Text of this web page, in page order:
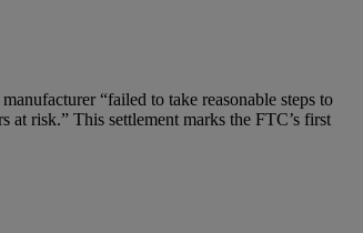
“failed to take reasonable steps to
risk.” This settlement marks the FTC’s first